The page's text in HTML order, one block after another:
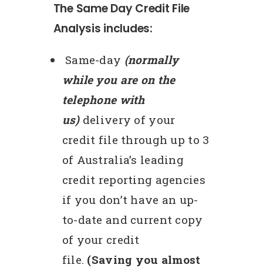
The Same Day Credit File
Analysis includes:
Same-day (normally
while you are on the
telephone with
us)delivery of your
credit file through up to 3
of Australia’s leading
credit reporting agencies
if you don’t have an up-
to-date and current copy
of your credit
file. (Saving you almost